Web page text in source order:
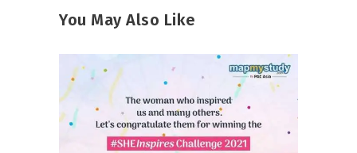
You May Also Like